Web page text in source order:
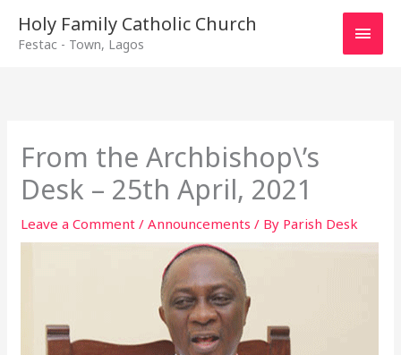
Holy Family Catholic Church
Festac - Town, Lagos
Main
From the Archbishop\’s
Desk – 25th April, 2021
Leave a Comment /Announcements / By Parish Desk